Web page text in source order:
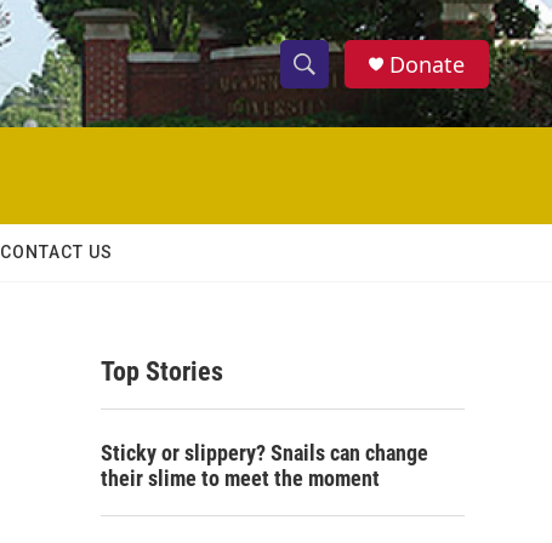
S
h
w
c
h
S
e
h
Donate
CONTACT US
Top Stories
Sticky or slippery? Snails can change
their slime to meet the moment